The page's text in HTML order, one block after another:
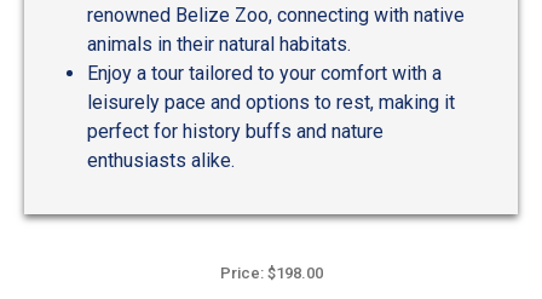
renowned Belize Zoo, connecting with native
animals in their natural habitats.
Enjoy a tour tailored to your comfort with a
leisurely pace and options to rest, making it
perfect for history buffs and nature
enthusiasts alike.
Price: $198.00